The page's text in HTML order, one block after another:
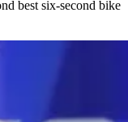
best six-second bike